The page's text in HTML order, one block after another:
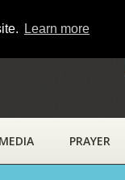
Learn more
MEDIA PRAYER